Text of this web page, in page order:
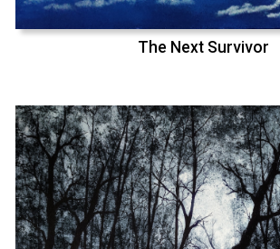
The Next Survivor